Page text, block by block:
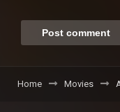
Home Movies